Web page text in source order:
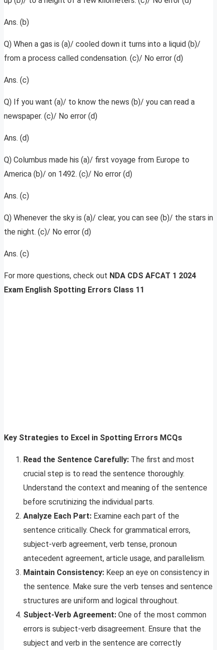
Ans. (b)
Q) When a gas is (a)/ cooled down it turns into a liquid (b)/
from a process called condensation. (c)/ No error (d)
Ans. (c)
Q) If you want (a)/ to know the news (b)/ you can read a
newspaper. (c)/ No error (d)
Ans. (d)
Q) Columbus made his (a)/ first voyage from Europe to
America (b)/ on 1492. (c)/ No error (d)
Ans. (c)
Q) Whenever the sky is (a)/ clear, you can see (b)/ the stars in
the night. (c)/ No error (d)
Ans. (c)
For more questions, check out NDA CDS AFCAT 1 2024
Exam English Spotting Errors Class 11
Key Strategies to Excel in Spotting Errors MCQs
Read the Sentence Carefully: The first and most
crucial step is to read the sentence thoroughly.
Understand the context and meaning of the sentence
before scrutinizing the individual parts.
Analyze Each Part: Examine each part of the
sentence critically. Check for grammatical errors,
subject-verb agreement, verb tense, pronoun
antecedent agreement, article usage, and parallelism.
Maintain Consistency: Keep an eye on consistency in
the sentence. Make sure the verb tenses and sentence
structures are uniform and logical throughout.
Subject-Verb Agreement: One of the most common
errors is subject-verb disagreement. Ensure that the
subject and verb in the sentence are correctly